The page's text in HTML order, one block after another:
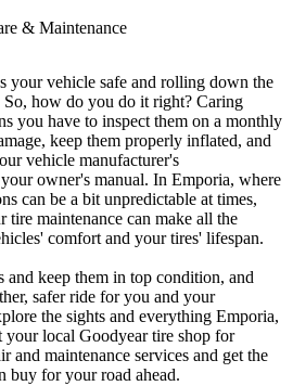
& Maintenance
your vehicle safe and rolling down the
how do you do it right? Caring
you have to inspect them on a monthly
keep them properly inflated, and
vehicle manufacturer's
owner's manual. In Emporia, where
can be a bit unpredictable at times,
tire maintenance can make all the
comfort and your tires' lifespan.
and keep them in top condition, and
safer ride for you and your
the sights and everything Emporia,
local Goodyear tire shop for
and maintenance services and get the
buy for your road ahead.